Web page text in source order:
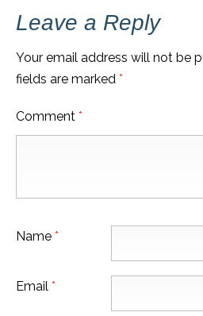
Leave a Reply
Your email address will not be
fields are marked *
Comment *
Name *
Email *